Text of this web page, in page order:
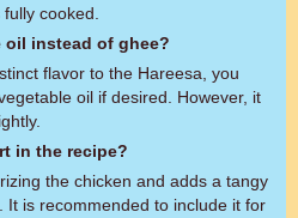
cooked.
oil instead of ghee?
flavor to the Hareesa, you
oil if desired. However, it
in the recipe?
the chicken and adds a tangy
It is recommended to include it for